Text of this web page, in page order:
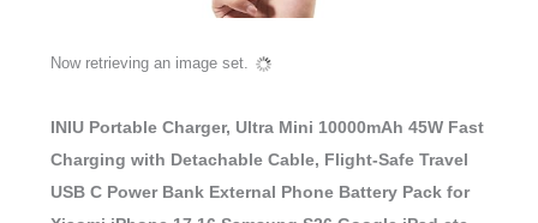
Now retrieving an image set.
INIU Portable Charger, Ultra Mini 10000mAh 45W Fast
Charging with Detachable Cable, Flight-Safe Travel
USB C Power Bank External Phone Battery Pack for